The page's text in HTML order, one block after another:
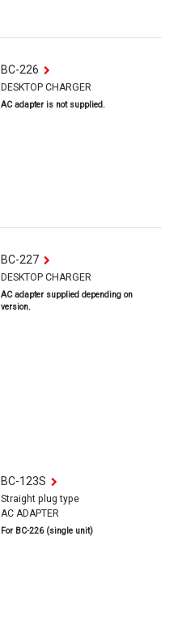
BC-226
DESKTOP CHARGER
AC adapter is not supplied.
BC-227
DESKTOP CHARGER
AC adapter supplied depending on
version.
BC-123S
Straight plug type
AC ADAPTER
For BC-226 (single unit)